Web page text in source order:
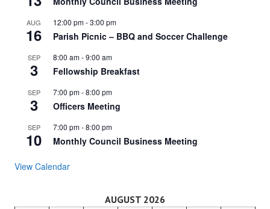
AUG
16
12:00 pm-3:00 pm
Parish Picnic – BBQ and Soccer Challenge
SEP
3
8:00 am-9:00 am
Fellowship Breakfast
SEP
3
7:00 pm-8:00 pm
Officers Meeting
SEP
10
7:00 pm-8:00 pm
Monthly Council Business Meeting
View Calendar
AUGUST 2026